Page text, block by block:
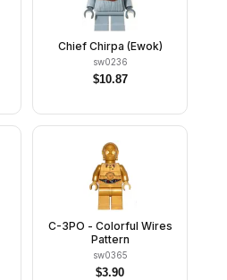
Chief Chirpa (Ewok)
sw0236
$10.87
C-3PO - Colorful Wires
Pattern
sw0365
$3.90